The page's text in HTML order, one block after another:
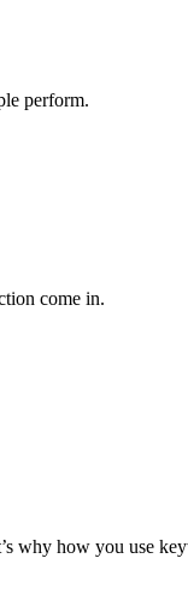
perform.
come in.
why how you use